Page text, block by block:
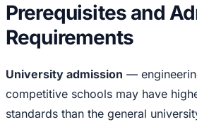
Prerequisites and
Requirements
University admission —
competitive schools may have
standards than the general